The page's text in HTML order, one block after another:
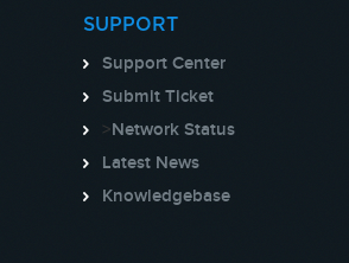
SUPPORT
Support Center
Submit Ticket
>Network Status
Latest News
Knowledgebase